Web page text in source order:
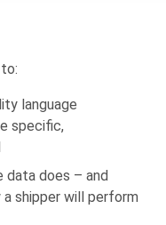
language
specific,
data does – and
shipper will perform